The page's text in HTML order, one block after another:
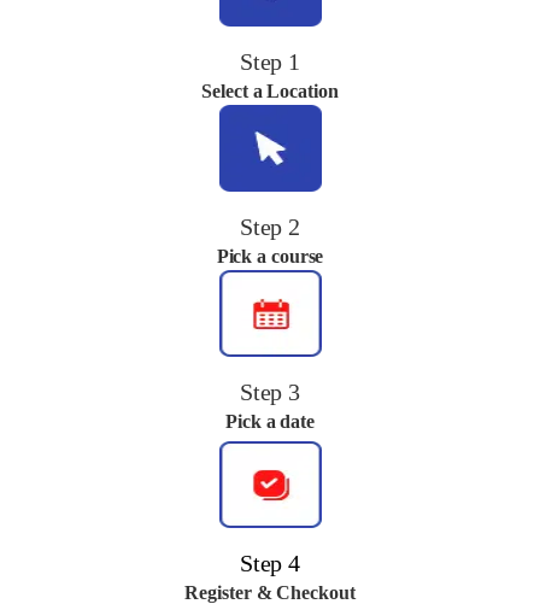
Step 1
Select a Location
Step 2
Pick a course
Step 3
Pick a date
Step 4
Register & Checkout